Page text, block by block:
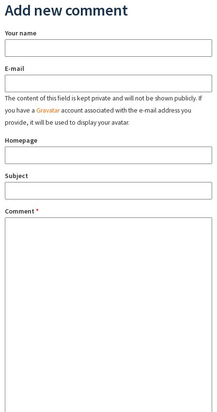
Add new comment
Your name
E-mail
The content of this field is kept private and will not be shown publicly. If
you have a Gravataraccount associated with the e-mail address you
provide, it will be used to display your avatar.
Homepage
Subject
Comment *